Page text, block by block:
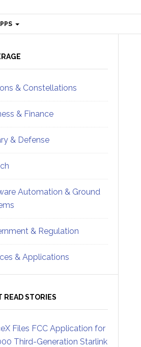
& Constellations
& Finance
& Defense
Automation & Ground
& Regulation
& Applications
READ STORIES
Files FCC Application for
Third-Generation Starlink